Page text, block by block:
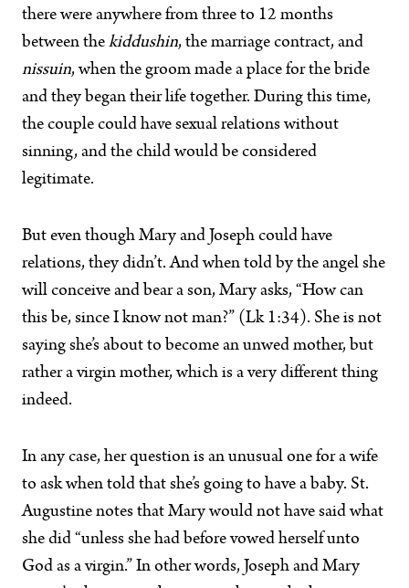
there were anywhere from three to 12 months
between the kiddushin, the marriage contract, and
nissuin, when the groom made a place for the bride
and they began their life together. During this time,
the couple could have sexual relations without
sinning, and the child would be considered
legitimate.
But even though Mary and Joseph could have
relations, they didn’t. And when told by the angel she
will conceive and bear a son, Mary asks, “How can
this be, since I know not man?” (Lk 1:34). She is not
saying she’s about to become an unwed mother, but
rather a virgin mother, which is a very different thing
indeed.
In any case, her question is an unusual one for a wife
to ask when told that she’s going to have a baby. St.
Augustine notes that Mary would not have said what
she did “unless she had before vowed herself unto
God as a virgin.” In other words, Joseph and Mary